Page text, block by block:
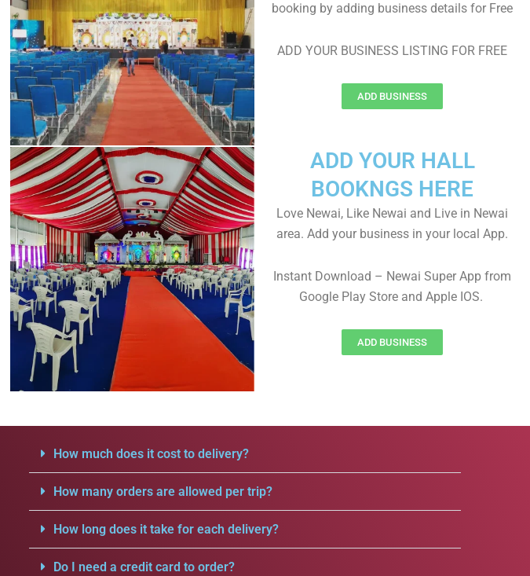
booking by adding business details for Free
ADD YOUR BUSINESS LISTING FOR FREE
ADD BUSINESS
ADD YOUR HALL
BOOKNGS HERE
Love Newai, Like Newai and Live in Newai
area. Add your business in your local App.
Instant Download – Newai Super App from
Google Play Store and Apple IOS.
ADD BUSINESS
How much does it cost to delivery?
How many orders are allowed per trip?
How long does it take for each delivery?
Do I need a credit card to order?